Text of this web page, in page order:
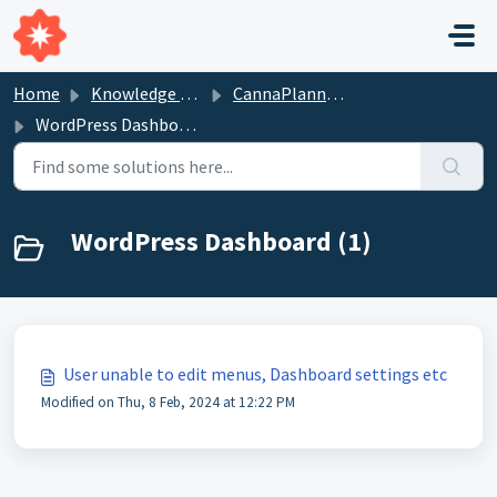
Skip to main content
Home Knowledge base
CannaPlanners Websites
WordPress Dashboard
WordPress Dashboard (1)
User unable to edit menus, Dashboard settings etc
Modified on Thu, 8 Feb, 2024 at 12:22 PM